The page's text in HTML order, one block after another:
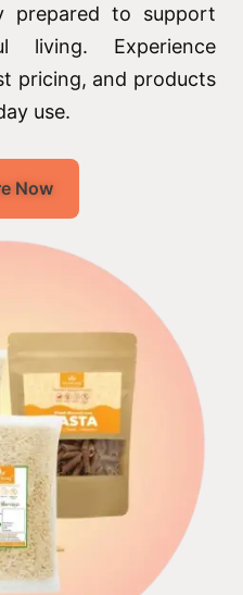
prepared to support
living. Experience
pricing, and products
use.
Now